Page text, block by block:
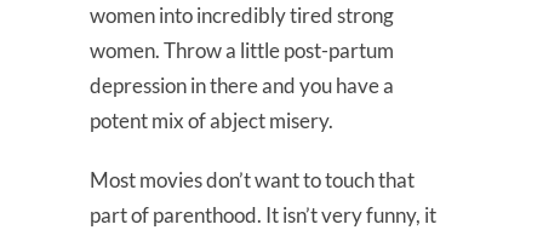
women into incredibly tired strong
women. Throw a little post-partum
depression in there and you have a
potent mix of abject misery.
Most movies don’t want to touch that
part of parenthood. It isn’t very funny, it